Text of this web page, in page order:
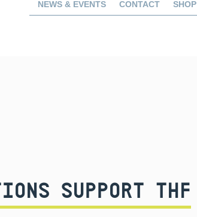
NEWS & EVENTS CONTACT SHOP
SUPPORT THF